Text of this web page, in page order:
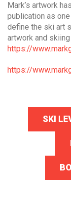
Mark’s artwork
publication as
define the ski art
artwork and
https://
https://
SKI